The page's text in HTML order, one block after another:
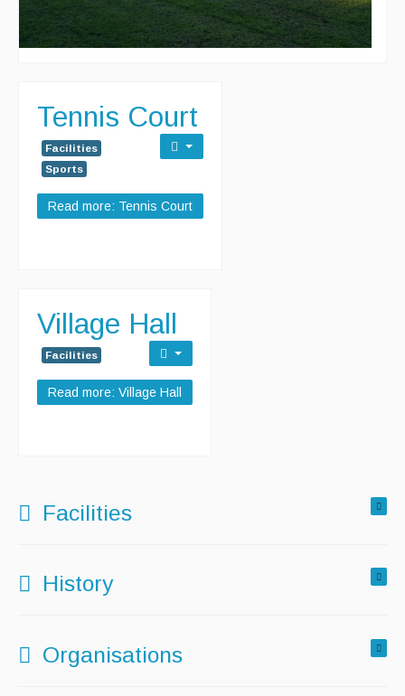
Tennis Court
Facilities
Sports
Read more: Tennis Court
Village Hall
Facilities
Read more: Village Hall
Facilities
History
Organisations